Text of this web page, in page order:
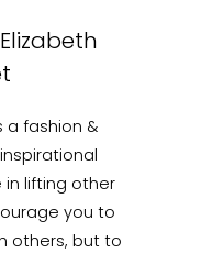
a fashion &
in lifting other
you to
others, but to